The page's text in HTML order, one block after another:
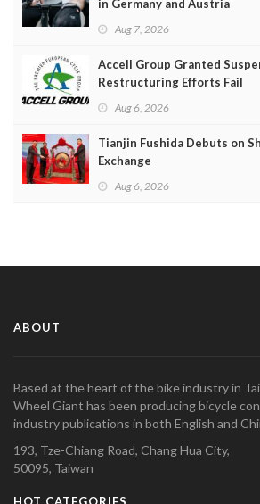
in Germany and Austria
Aug 7, 2026
Accell Group Granted
Restructuring Efforts Fail
Aug 6, 2026
Tianjin Fushida Debuts on
Exchange
Aug 6, 2026
ABOUT
Based at the heart of the bike industry in
Wheel Giant has been producing bicycle
industry publications in both English and
193, Tze-Chiang Road, Chang Hua City,
50095, Taiwan